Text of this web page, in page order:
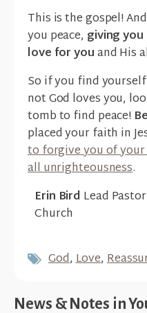
This is the gospel!
you peace, giving
love for youand His
So if you find
not God loves you,
tomb to find peace!
placed your faith in
to forgive you of
all unrighteousness.
Erin Bird Lead
Church
God,Love,
News & Notes in